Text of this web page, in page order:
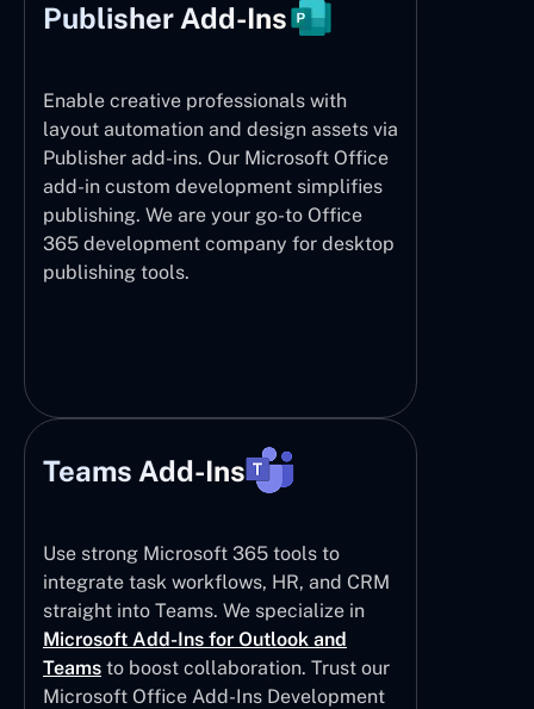
Publisher Add-Ins
Enable creative professionals with
layout automation and design assets via
Publisher add-ins. Our Microsoft Office
add-in custom development simplifies
publishing. We are your go-to Office
365 development company for desktop
publishing tools.
Teams Add-Ins
Use strong Microsoft 365 tools to
integrate task workflows, HR, and CRM
straight into Teams. We specialize in
Microsoft Add-Ins for Outlook and
Teams to boost collaboration. Trust our
Microsoft Office Add-Ins Development